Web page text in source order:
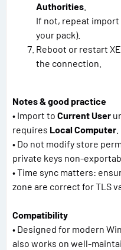
Authorities
If not, repeat
your pack).
Reboot or restart
the connection.
Notes & good practice
• Import to Current User
requires Local Computer
• Do not modify store
private keys non-
• Time sync matters:
zone are correct for TLS
Compatibility
• Designed for modern
also works on well-